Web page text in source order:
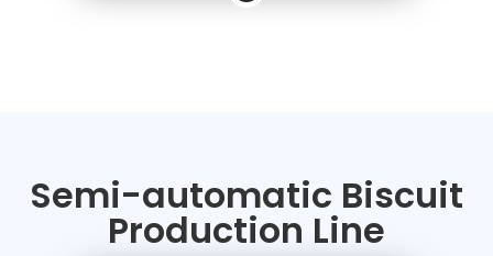
Semi-automatic Biscuit
Production Line